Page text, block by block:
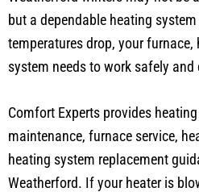
but a dependable heating
temperatures drop, your
system needs to work safely and
Comfort Experts provides
maintenance, furnace service,
heating system replacement
Weatherford. If your heater is